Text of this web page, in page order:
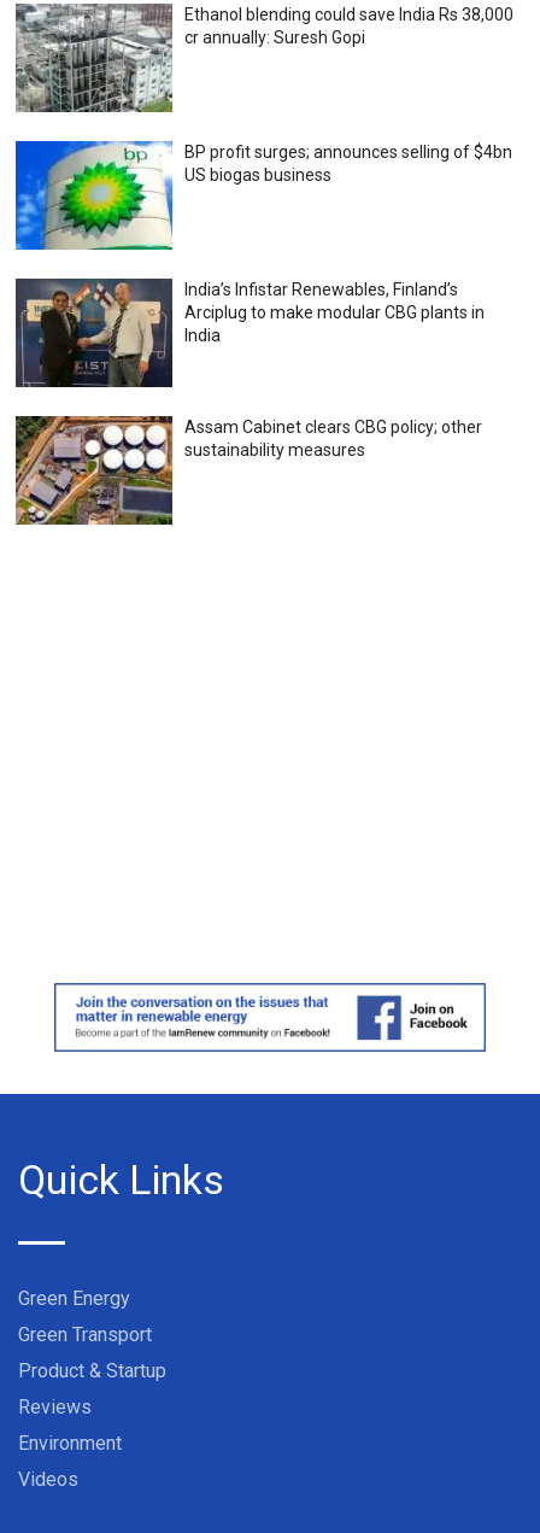
Ethanol blending could save India Rs 38,000
cr annually: Suresh Gopi
BP profit surges; announces selling of $4bn
US biogas business
India’s Infistar Renewables, Finland’s
Arciplug to make modular CBG plants in
India
Assam Cabinet clears CBG policy; other
sustainability measures
Quick Links
Green Energy
Green Transport
Product & Startup
Reviews
Environment
Videos